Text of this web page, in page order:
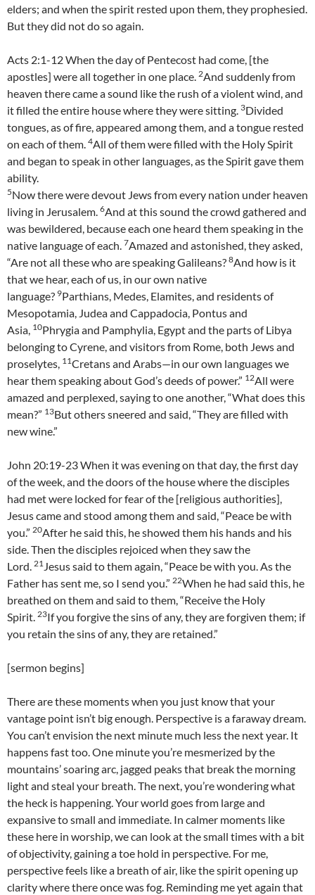
elders; and when the spirit rested upon them, they prophesied.
But they did not do so again.
Acts 2:1-12 When the day of Pentecost had come, [the
apostles] were all together in one place. 2And suddenly from
heaven there came a sound like the rush of a violent wind, and
it filled the entire house where they were sitting. 3Divided
tongues, as of fire, appeared among them, and a tongue rested
on each of them. 4All of them were filled with the Holy Spirit
and began to speak in other languages, as the Spirit gave them
ability.
5Now there were devout Jews from every nation under heaven
living in Jerusalem. 6And at this sound the crowd gathered and
was bewildered, because each one heard them speaking in the
native language of each. 7Amazed and astonished, they asked,
“Are not all these who are speaking Galileans? 8And how is it
that we hear, each of us, in our own native
language? 9Parthians, Medes, Elamites, and residents of
Mesopotamia, Judea and Cappadocia, Pontus and
Asia, 10Phrygia and Pamphylia, Egypt and the parts of Libya
belonging to Cyrene, and visitors from Rome, both Jews and
proselytes, 11Cretans and Arabs—in our own languages we
hear them speaking about God’s deeds of power.” 12All were
amazed and perplexed, saying to one another, “What does this
mean?” 13But others sneered and said, “They are filled with
new wine.”
John 20:19-23 When it was evening on that day, the first day
of the week, and the doors of the house where the disciples
had met were locked for fear of the [religious authorities],
Jesus came and stood among them and said, “Peace be with
you.” 20After he said this, he showed them his hands and his
side. Then the disciples rejoiced when they saw the
Lord. 21Jesus said to them again, “Peace be with you. As the
Father has sent me, so I send you.” 22When he had said this, he
breathed on them and said to them, “Receive the Holy
Spirit. 23If you forgive the sins of any, they are forgiven them; if
you retain the sins of any, they are retained.”
[sermon begins]
There are these moments when you just know that your
vantage point isn’t big enough. Perspective is a faraway dream.
You can’t envision the next minute much less the next year. It
happens fast too. One minute you’re mesmerized by the
mountains’ soaring arc, jagged peaks that break the morning
light and steal your breath. The next, you’re wondering what
the heck is happening. Your world goes from large and
expansive to small and immediate. In calmer moments like
these here in worship, we can look at the small times with a bit
of objectivity, gaining a toe hold in perspective. For me,
perspective feels like a breath of air, like the spirit opening up
clarity where there once was fog. Reminding me yet again that